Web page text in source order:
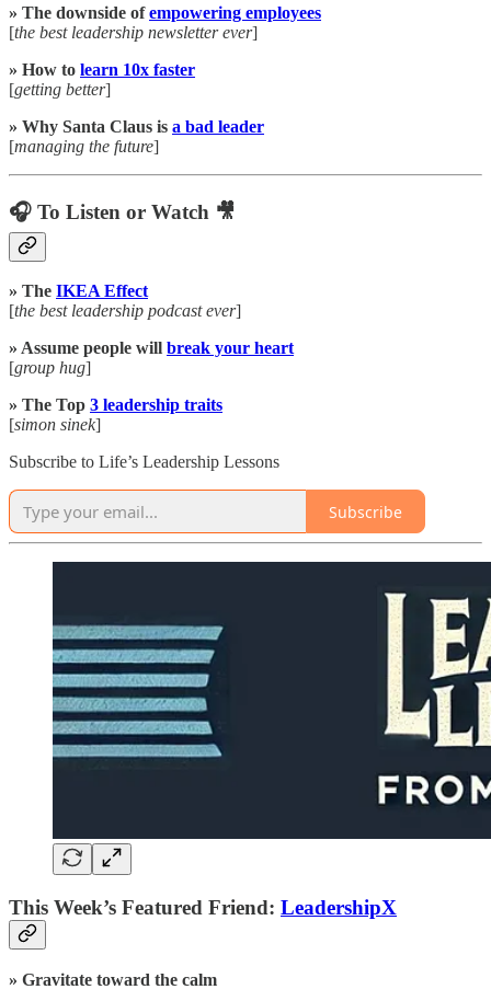
» The downside ofempowering employees
[the best leadership newsletter ever]
» How to learn 10x faster
[getting better]
» Why Santa Claus is a bad leader
[managing the future]
🎧 To Listen or Watch 🎥
» The IKEA Effect
[the best leadership podcast ever]
» Assume people will break your heart
[group hug]
» The Top 3 leadership traits
[simon sinek]
Subscribe to Life’s Leadership Lessons
Subscribe
This Week’s Featured Friend: LeadershipX
» Gravitate toward the calm